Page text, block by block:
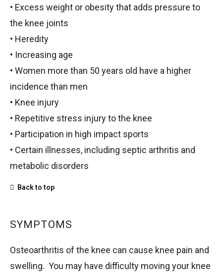
• Excess weight or obesity that adds pressure to
the knee joints
• Heredity
• Increasing age
• Women more than 50 years old have a higher
incidence than men
• Knee injury
• Repetitive stress injury to the knee
• Participation in high impact sports
• Certain illnesses, including septic arthritis and
metabolic disorders
Back to top
SYMPTOMS
Osteoarthritis of the knee can cause knee pain and
swelling. You may have difficulty moving your knee